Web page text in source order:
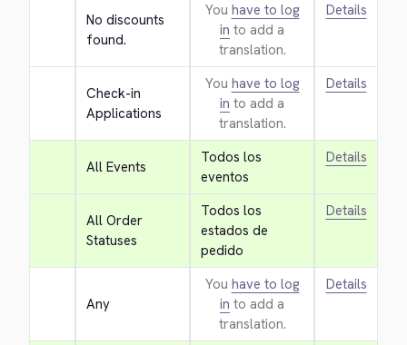
No discounts
found.
You have to log
in to add a
translation.
Details
Check-in
Applications
You have to log
in to add a
translation.
Details
All Events
Todos los
eventos
Details
All Order
Statuses
Todos los
estados de
pedido
Details
Any
You have to log
in to add a
translation.
Details